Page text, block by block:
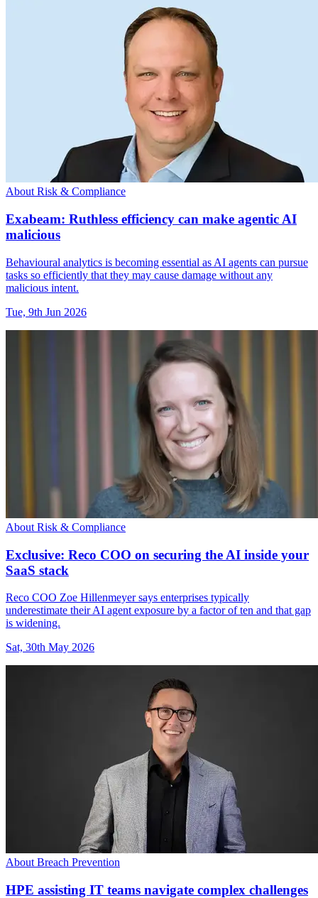
About Risk & Compliance
Exabeam: Ruthless efficiency can make agentic AI
malicious
Behavioural analytics is becoming essential as AI agents can pursue
tasks so efficiently that they may cause damage without any
malicious intent.
Tue, 9th Jun 2026
About Risk & Compliance
Exclusive: Reco COO on securing the AI inside your
SaaS stack
Reco COO Zoe Hillenmeyer says enterprises typically
underestimate their AI agent exposure by a factor of ten and that gap
is widening.
Sat, 30th May 2026
About Breach Prevention
HPE assisting IT teams navigate complex challenges